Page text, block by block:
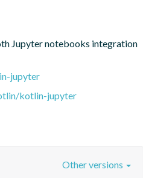
Jupyter notebooks integration
jupyter
kotlin-jupyter
Other versions